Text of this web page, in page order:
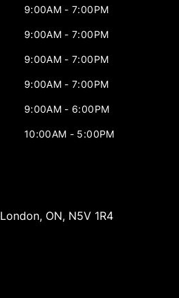
9:00AM - 7:00PM
9:00AM - 7:00PM
9:00AM - 7:00PM
9:00AM - 7:00PM
9:00AM - 6:00PM
10:00AM - 5:00PM
London, ON, N5V 1R4